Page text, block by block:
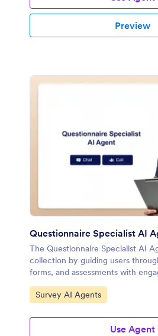
Preview
Questionnaire Specialist AI
The Questionnaire Specialist AI
collection by guiding users
forms, and assessments with
conversations.
Go to Category:
Survey AI Agents
Use Agent